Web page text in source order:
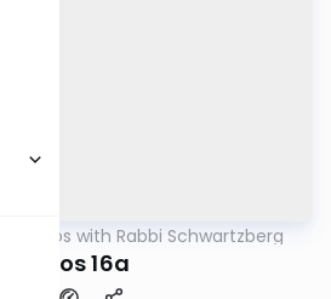
Tosafos with Rabbi Schwartzberg
Kesubos 16a